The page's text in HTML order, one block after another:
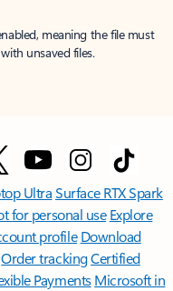
meaning the file must
unsaved files.
UltraSurface RTX Spark
for personal use Explore
profile Download
Order trackingCertified
Payments Microsoft in